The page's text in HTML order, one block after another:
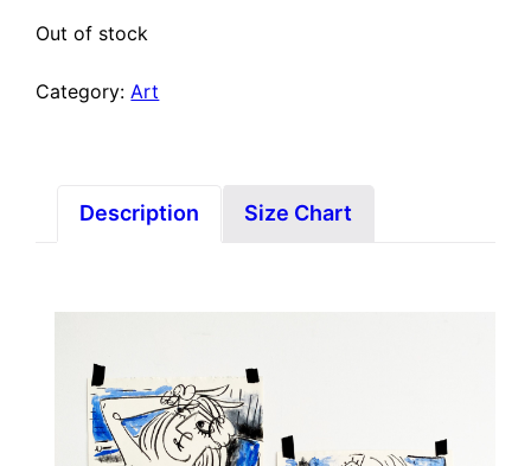
Out of stock
Category: Art
Description Size Chart